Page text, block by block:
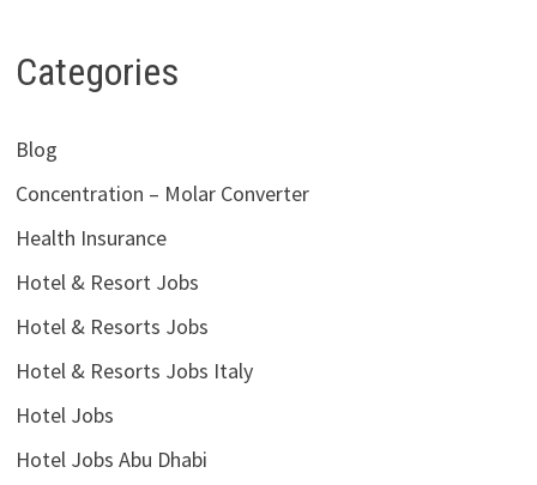
Categories
Blog
Concentration – Molar Converter
Health Insurance
Hotel & Resort Jobs
Hotel & Resorts Jobs
Hotel & Resorts Jobs Italy
Hotel Jobs
Hotel Jobs Abu Dhabi